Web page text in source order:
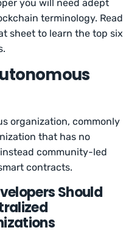
you will need adept
terminology. Read
sheet to learn the top six
organization, commonly
that has no
community-led
contracts.
Should